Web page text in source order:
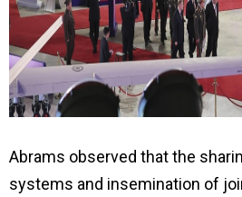
Abrams observed that the
systems and insemination of